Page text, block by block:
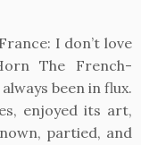
I don’t love
The French-
been in flux.
enjoyed its art,
partied, and